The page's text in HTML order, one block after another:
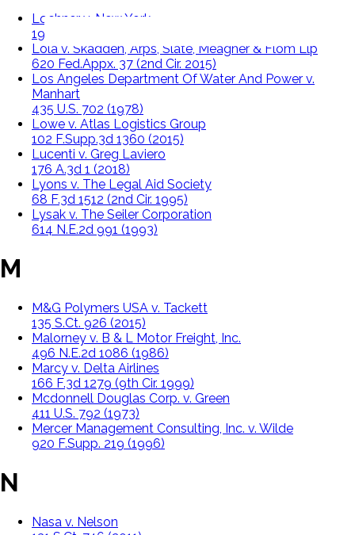
Lochner v. New York
198 U.S. 45 (1905)
Lola v. Skadden, Arps, Slate, Meagher & Flom Llp
620 Fed.Appx. 37 (2nd Cir. 2015)
Los Angeles Department Of Water And Power v.
Manhart
435 U.S. 702 (1978)
Lowe v. Atlas Logistics Group
102 F.Supp.3d 1360 (2015)
Lucenti v. Greg Laviero
176 A.3d 1 (2018)
Lyons v. The Legal Aid Society
68 F.3d 1512 (2nd Cir. 1995)
Lysak v. The Seiler Corporation
614 N.E.2d 991 (1993)
M
M&G Polymers USA v. Tackett
135 S.Ct. 926 (2015)
Malorney v. B & L Motor Freight, Inc.
496 N.E.2d 1086 (1986)
Marcy v. Delta Airlines
166 F.3d 1279 (9th Cir. 1999)
Mcdonnell Douglas Corp. v. Green
411 U.S. 792 (1973)
Mercer Management Consulting, Inc. v. Wilde
920 F.Supp. 219 (1996)
N
Nasa v. Nelson